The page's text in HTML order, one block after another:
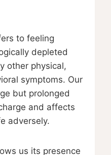
to feeling
depleted
other physical,
symptoms. Our
but prolonged
and affects
adversely.
us its presence